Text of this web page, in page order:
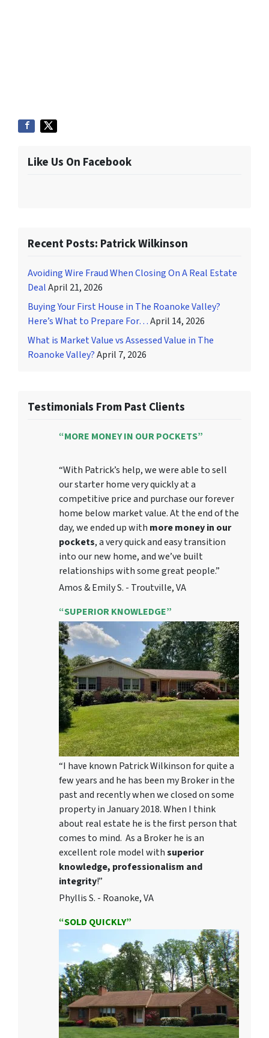
Like Us On Facebook
Recent Posts: Patrick Wilkinson
Avoiding Wire Fraud When Closing On A Real Estate
DealApril 21, 2026
Buying Your First House in The Roanoke Valley?
Here’s What to Prepare For…April 14, 2026
What is Market Value vs Assessed Value in The
Roanoke Valley?April 7, 2026
Testimonials From Past Clients
“MORE MONEY IN OUR POCKETS”
“With Patrick’s help, we were able to sell
our starter home very quickly at a
competitive price and purchase our forever
home below market value. At the end of the
day, we ended up with more money in our
pockets, a very quick and easy transition
into our new home, and we’ve built
relationships with some great people.”
Amos & Emily S. - Troutville, VA
“SUPERIOR KNOWLEDGE”
“I have known Patrick Wilkinson for quite a
few years and he has been my Broker in the
past and recently when we closed on some
property in January 2018. When I think
about real estate he is the first person that
comes to mind. As a Broker he is an
excellent role model withsuperior
knowledge, professionalism and
integrity!”
Phyllis S. - Roanoke, VA
“SOLD QUICKLY”